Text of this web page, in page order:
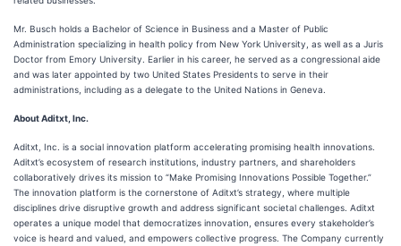
Mr. Busch holds a Bachelor of Science in Business and a Master of Public
Administration specializing in health policy from New York University, as well as a Juris
Doctor from Emory University. Earlier in his career, he served as a congressional aide
and was later appointed by two United States Presidents to serve in their
administrations, including as a delegate to the United Nations in Geneva.
About Aditxt, Inc.
Aditxt, Inc. is a social innovation platform accelerating promising health innovations.
Aditxt’s ecosystem of research institutions, industry partners, and shareholders
collaboratively drives its mission to “Make Promising Innovations Possible Together.”
The innovation platform is the cornerstone of Aditxt’s strategy, where multiple
disciplines drive disruptive growth and address significant societal challenges. Aditxt
operates a unique model that democratizes innovation, ensures every stakeholder’s
voice is heard and valued, and empowers collective progress. The Company currently